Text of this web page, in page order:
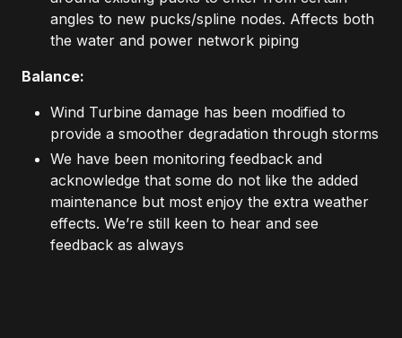
angles to new pucks/spline nodes. Affects both
the water and power network piping
Balance:
Wind Turbine damage has been modified to
provide a smoother degradation through storms
We have been monitoring feedback and
acknowledge that some do not like the added
maintenance but most enjoy the extra weather
effects. We’re still keen to hear and see
feedback as always